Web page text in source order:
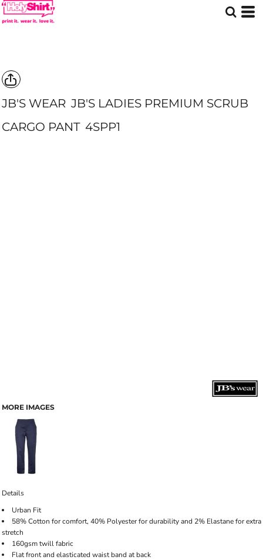
JB'S WEAR JB'S LADIES PREMIUM SCRUB
CARGO PANT 4SPP1
MORE IMAGES
Details
Urban Fit
58% Cotton for comfort, 40% Polyester for durability and 2% Elastane for extra
stretch
160gsm twill fabric
Flat front and elasticated waist band at back